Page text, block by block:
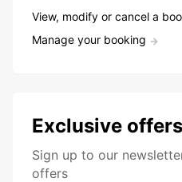
View, modify or cancel a
Manage your booking
Exclusive offers
Sign up to our
offers